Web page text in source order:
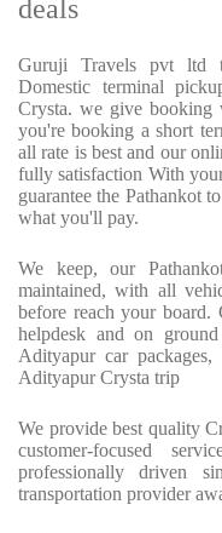
deals
Guruji Travels pvt ltd
Domestic terminal
Crysta. we give booking
you're booking a short
all rate is best and our
fully satisfaction With
guarantee the Pathankot
what you'll pay.
We keep, our
maintained, with all
before reach your
helpdesk and on
Adityapur car
Adityapur Crysta trip
We provide best quality
customer-focused
professionally driven
transportation provider